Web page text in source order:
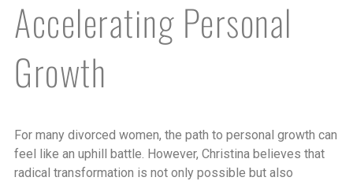
Accelerating Personal
Growth
For many divorced women, the path to personal growth can
feel like an uphill battle. However, Christina believes that
radical transformation is not only possible but also